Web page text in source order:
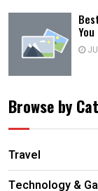
Browse by
Travel
Technology &